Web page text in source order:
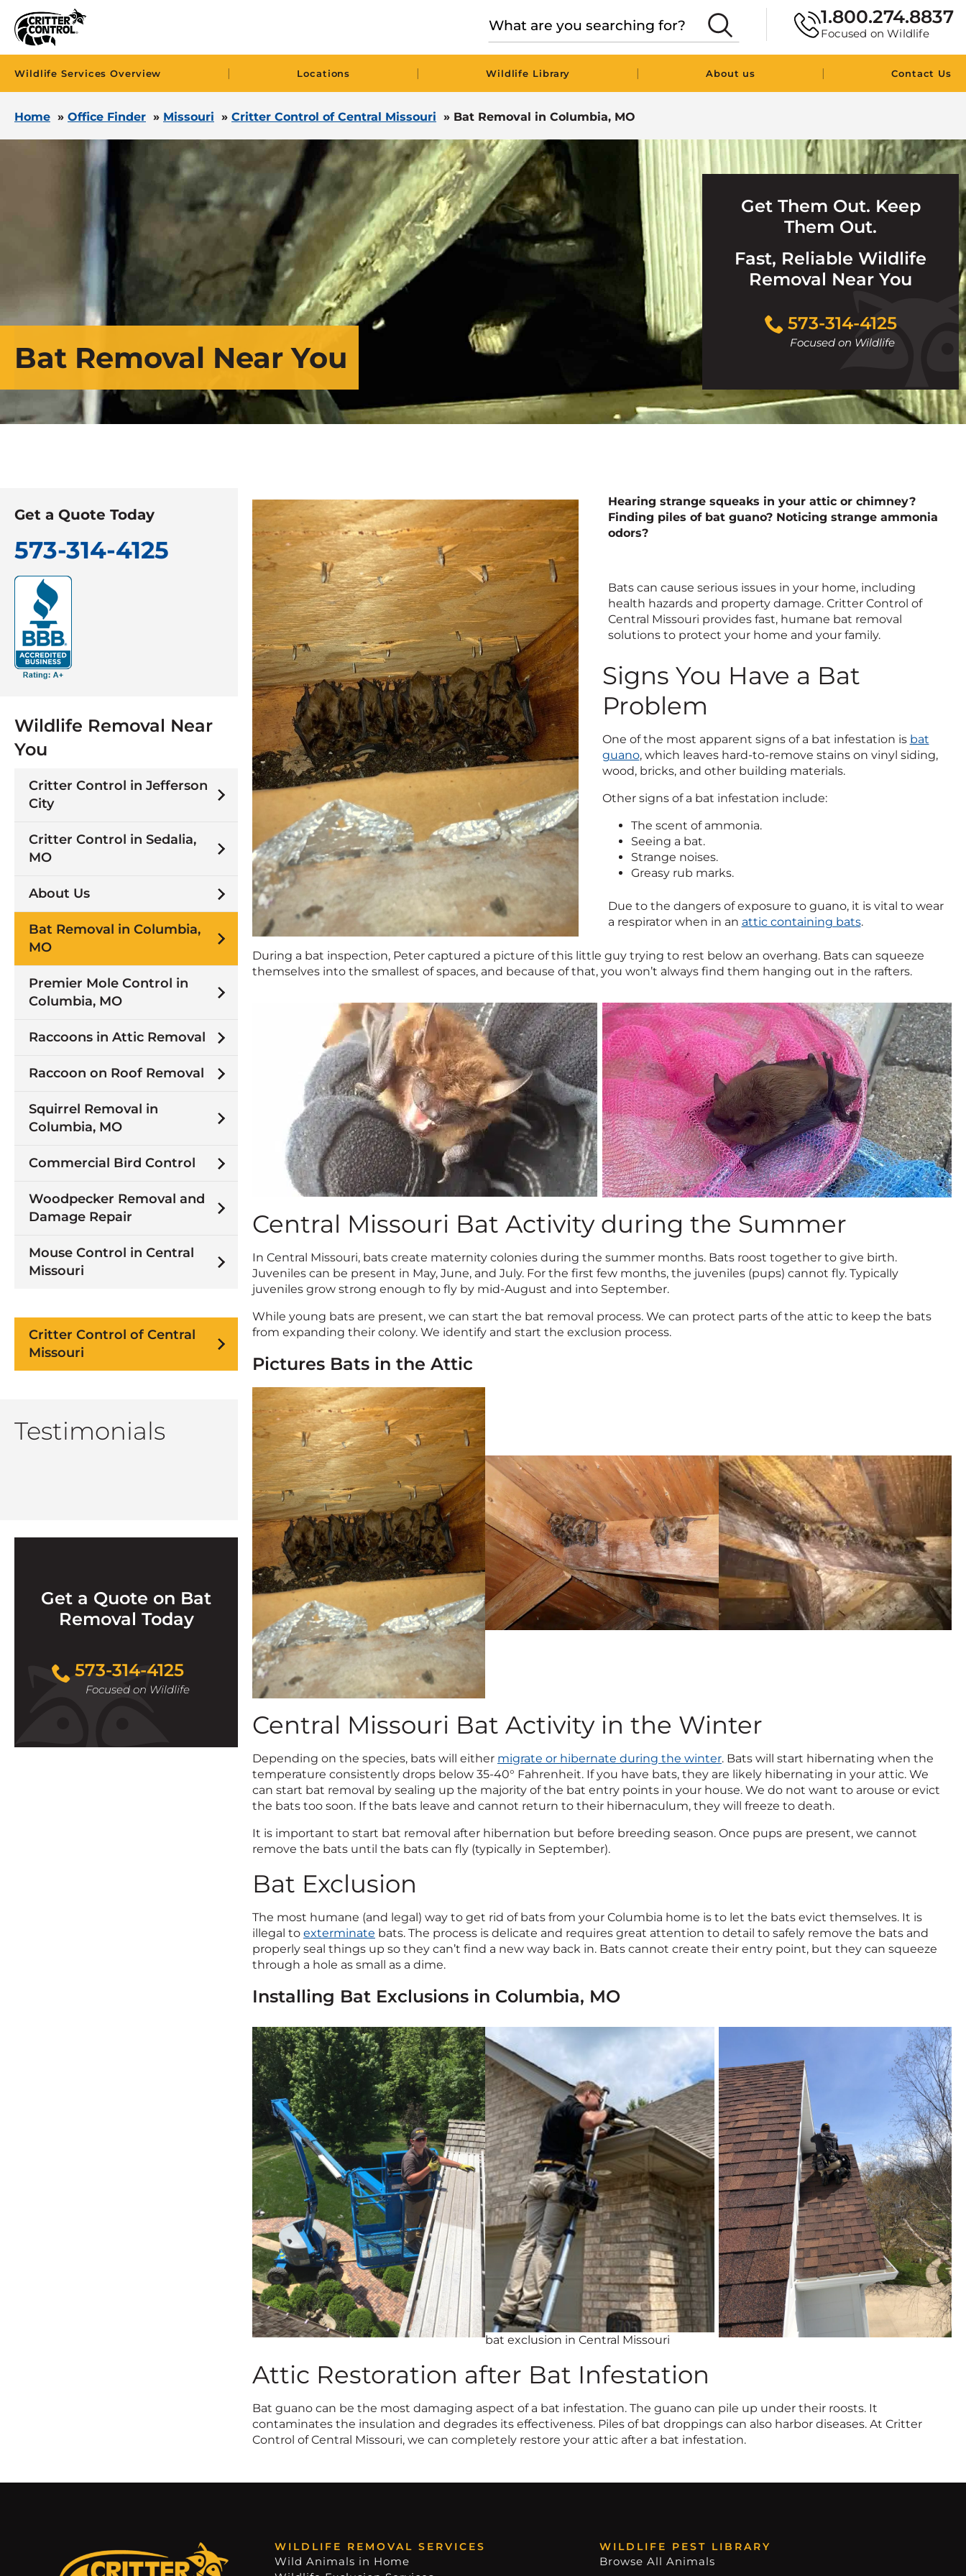
1.800.274.8837
Focused on Wildlife
Wildlife Services Overview | Locations | Wildlife Library | About us | Contact Us
Home » Office Finder » Missouri » Critter Control of Central Missouri » Bat Removal in Columbia, MO
Bat Removal Near You
Get Them Out. Keep
Them Out.
Fast, Reliable Wildlife
Removal Near You
573-314-4125
Focused on Wildlife
Click
to
call
Get a Quote Today
573-314-4125
Wildlife Removal Near
You
Critter Control in Jefferson
City
Critter Control in Sedalia,
MO
About Us
Bat Removal in Columbia,
MO
Premier Mole Control in
Columbia, MO
Raccoons in Attic Removal
Raccoon on Roof Removal
Squirrel Removal in
Columbia, MO
Commercial Bird Control
Woodpecker Removal and
Damage Repair
Mouse Control in Central
Missouri
Critter Control of Central
Missouri
Testimonials
Get a Quote on Bat
Removal Today
573-314-4125
Focused on Wildlife
Hearing strange squeaks in your attic or chimney?
Finding piles of bat guano? Noticing strange ammonia
odors?
Bats can cause serious issues in your home, including
health hazards and property damage. Critter Control of
Central Missouri provides fast, humane bat removal
solutions to protect your home and your family.
Signs You Have a Bat
Problem
One of the most apparent signs of a bat infestation is bat
guano, which leaves hard-to-remove stains on vinyl siding,
wood, bricks, and other building materials.
Other signs of a bat infestation include:
The scent of ammonia.
Seeing a bat.
Strange noises.
Greasy rub marks.
Due to the dangers of exposure to guano, it is vital to wear
a respirator when in an attic containing bats.
During a bat inspection, Peter captured a picture of this little guy trying to rest below an overhang. Bats can squeeze
themselves into the smallest of spaces, and because of that, you won’t always find them hanging out in the rafters.
Central Missouri Bat Activity during the Summer
In Central Missouri, bats create maternity colonies during the summer months. Bats roost together to give birth.
Juveniles can be present in May, June, and July. For the first few months, the juveniles (pups) cannot fly. Typically
juveniles grow strong enough to fly by mid-August and into September.
While young bats are present, we can start the bat removal process. We can protect parts of the attic to keep the bats
from expanding their colony. We identify and start the exclusion process.
Pictures Bats in the Attic
Central Missouri Bat Activity in the Winter
Depending on the species, bats will either migrate or hibernate during the winter. Bats will start hibernating when the
temperature consistently drops below 35-40° Fahrenheit. If you have bats, they are likely hibernating in your attic. We
can start bat removal by sealing up the majority of the bat entry points in your house. We do not want to arouse or evict
the bats too soon. If the bats leave and cannot return to their hibernaculum, they will freeze to death.
It is important to start bat removal after hibernation but before breeding season. Once pups are present, we cannot
remove the bats until the bats can fly (typically in September).
Bat Exclusion
The most humane (and legal) way to get rid of bats from your Columbia home is to let the bats evict themselves. It is
illegal to exterminate bats. The process is delicate and requires great attention to detail to safely remove the bats and
properly seal things up so they can’t find a new way back in. Bats cannot create their entry point, but they can squeeze
through a hole as small as a dime.
Installing Bat Exclusions in Columbia, MO
bat exclusion in Central Missouri
Attic Restoration after Bat Infestation
Bat guano can be the most damaging aspect of a bat infestation. The guano can pile up under their roosts. It
contaminates the insulation and degrades its effectiveness. Piles of bat droppings can also harbor diseases. At Critter
Control of Central Missouri, we can completely restore your attic after a bat infestation.
WILDLIFE REMOVAL SERVICES
Wild Animals in Home
WILDLIFE PEST LIBRARY
Browse All Animals